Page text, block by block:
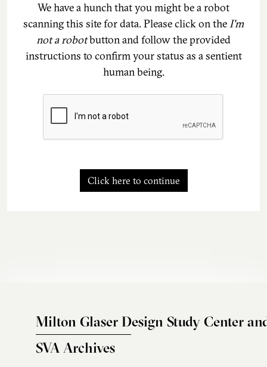
We have a hunch that you might be a robot
scanning this site for data. Please click on theI'm
not a robotbutton and follow the provided
instructions to confirm your status as a sentient
human being.
Click here to continue
Milton Glaser Design Study Center
SVA Archives